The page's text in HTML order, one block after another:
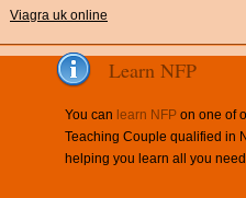
Viagra uk online
Learn NFP
You can learn NFP on one of
Teaching Couple qualified in
helping you learn all you